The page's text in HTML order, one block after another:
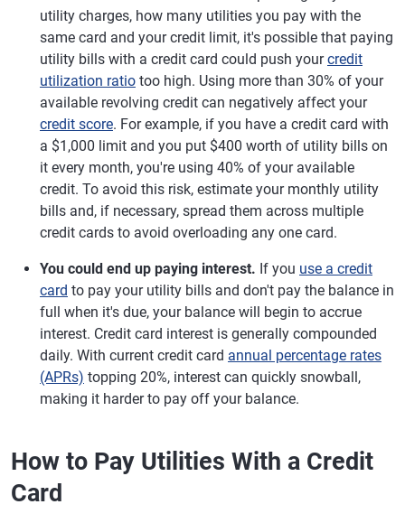
utility charges, how many utilities you pay with the
same card and your credit limit, it's possible that paying
utility bills with a credit card could push yourcredit
utilization ratio too high. Using more than 30% of your
available revolving credit can negatively affect your
credit score. For example, if you have a credit card with
a $1,000 limit and you put $400 worth of utility bills on
it every month, you're using 40% of your available
credit. To avoid this risk, estimate your monthly utility
bills and, if necessary, spread them across multiple
credit cards to avoid overloading any one card.
You could end up paying interest. If you use a credit
card to pay your utility bills and don't pay the balance in
full when it's due, your balance will begin to accrue
interest. Credit card interest is generally compounded
daily. With current credit card annual percentage rates
(APRs) topping 20%, interest can quickly snowball,
making it harder to pay off your balance.
How to Pay Utilities With a Credit
Card